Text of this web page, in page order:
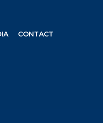
CONTACT